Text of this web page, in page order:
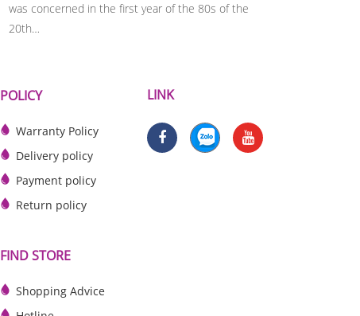
was concerned in the first year of the 80s of the
20th…
POLICY
Warranty Policy
Delivery policy
Payment policy
Return policy
FIND STORE
Shopping Advice
LINK